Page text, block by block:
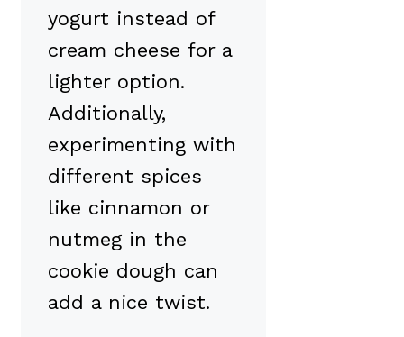
yogurt instead of
cream cheese for a
lighter option.
Additionally,
experimenting with
different spices
like cinnamon or
nutmeg in the
cookie dough can
add a nice twist.